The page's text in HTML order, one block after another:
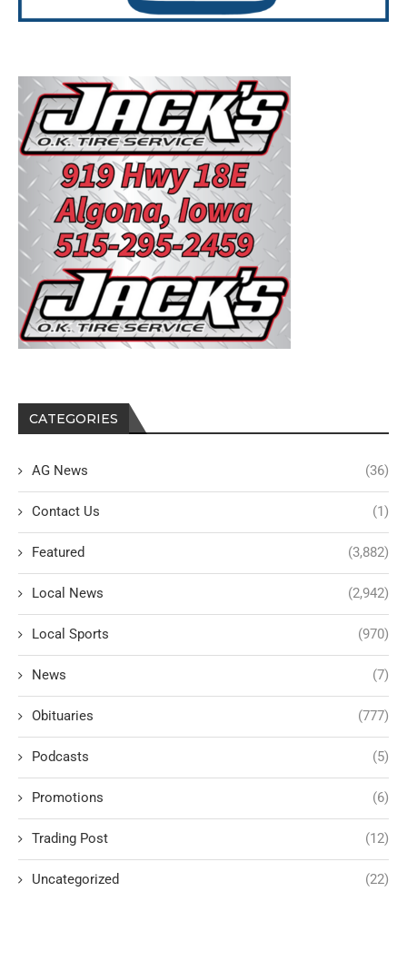
CATEGORIES
AG News (36)
Contact Us (1)
Featured (3,882)
Local News (2,942)
Local Sports (970)
News (7)
Obituaries (777)
Podcasts (5)
Promotions (6)
Trading Post (12)
Uncategorized (22)